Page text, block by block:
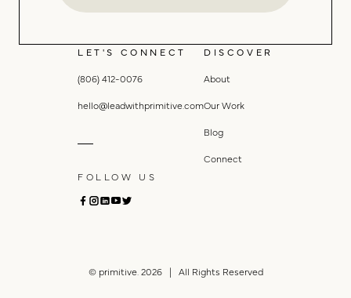
DISCOVER
About
Our Work
Blog
Connect
LET'S CONNECT
(806) 412-0076
hello@leadwithprimitive.com
FOLLOW US
© primitive. 2026 | All Rights Reserved